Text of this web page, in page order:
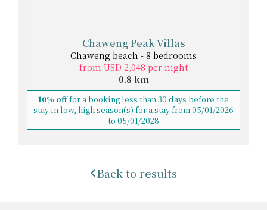
Chaweng Peak Villas
Chaweng beach - 8 bedrooms
from USD 2,048 per night
0.8 km
10% offfor a booking less than 30 days before the
stay in low, high season(s) for a stay from 05/01/2026
to 05/01/2028
Back to results